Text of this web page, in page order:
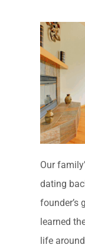
Our
dating
founder’s
learned
life